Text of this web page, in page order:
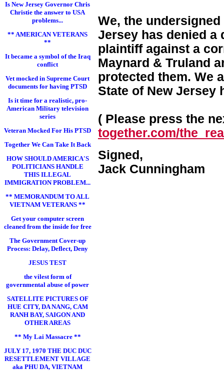
Is New Jersey Governor Chris
Christie the answer to USA
problems...
** AMERICAN VETERANS
**
It became a symbol of the Iraq
conflict
Vet mocked in Supreme Court
documents for having PTSD
Is it time for a realistic, pro-
American Military television
series
Veteran Mocked For His PTSD
Together We Can Take It Back
HOW SHOULD AMERICA'S
POLITICIANS HANDLE
THIS ILLEGAL
IMMIGRATION PROBLEM...
** MEMORANDUM TO ALL
VIETNAM VETERANS **
Get your computer screen
cleaned from the inside for free
The Government Cover-up
Process: Delay, Deflect, Deny
JESUS TEST
the vilest form of
governmental abuse of power
SATELLITE PICTURES OF
HUE CITY, DA NANG, CAM
RANH BAY, SAIGON AND
OTHER AREAS
** My Lai Massacre **
JULY 17, 1970 THE DUC DUC
RESETTLEMENT VILLAGE
aka PHU DA, VIETNAM
We, the
Jersey has denied a
plaintiff against a
Maynard & Truland
protected them. We
State of New Jersey
( Please press the
together.com/
Signed,
Jack Cunningham